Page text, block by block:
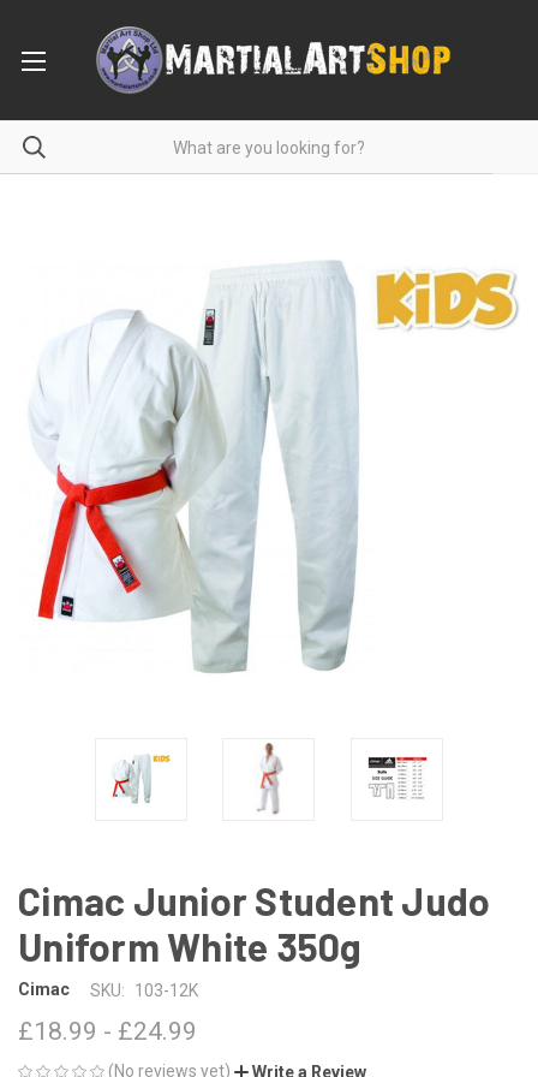
Cimac Junior Student Judo
Uniform White 350g
Cimac SKU: 103-12K
£18.99 - £24.99
(No reviews yet) Write a Review